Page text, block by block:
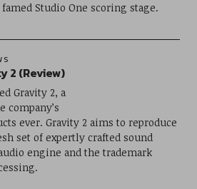
famed Studio One scoring stage.
2 (Review)
Gravity 2, a
company’s
ever. Gravity 2 aims to reproduce
set of expertly crafted sound
engine and the trademark